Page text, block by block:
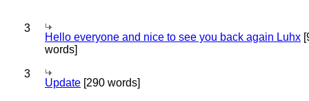
3
Hello everyone and nice to see you back again Luhx
words]
3
Update [290 words]